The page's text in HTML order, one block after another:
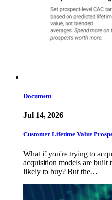
Document
Jul 14, 2026
Customer Lifetime Value
What if you're trying to
acquisition models are built
likely to buy? But the…